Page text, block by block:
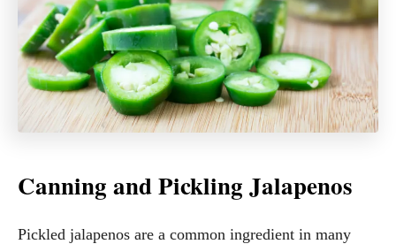
Canning and Pickling Jalapenos
Pickled jalapenos are a common ingredient in many